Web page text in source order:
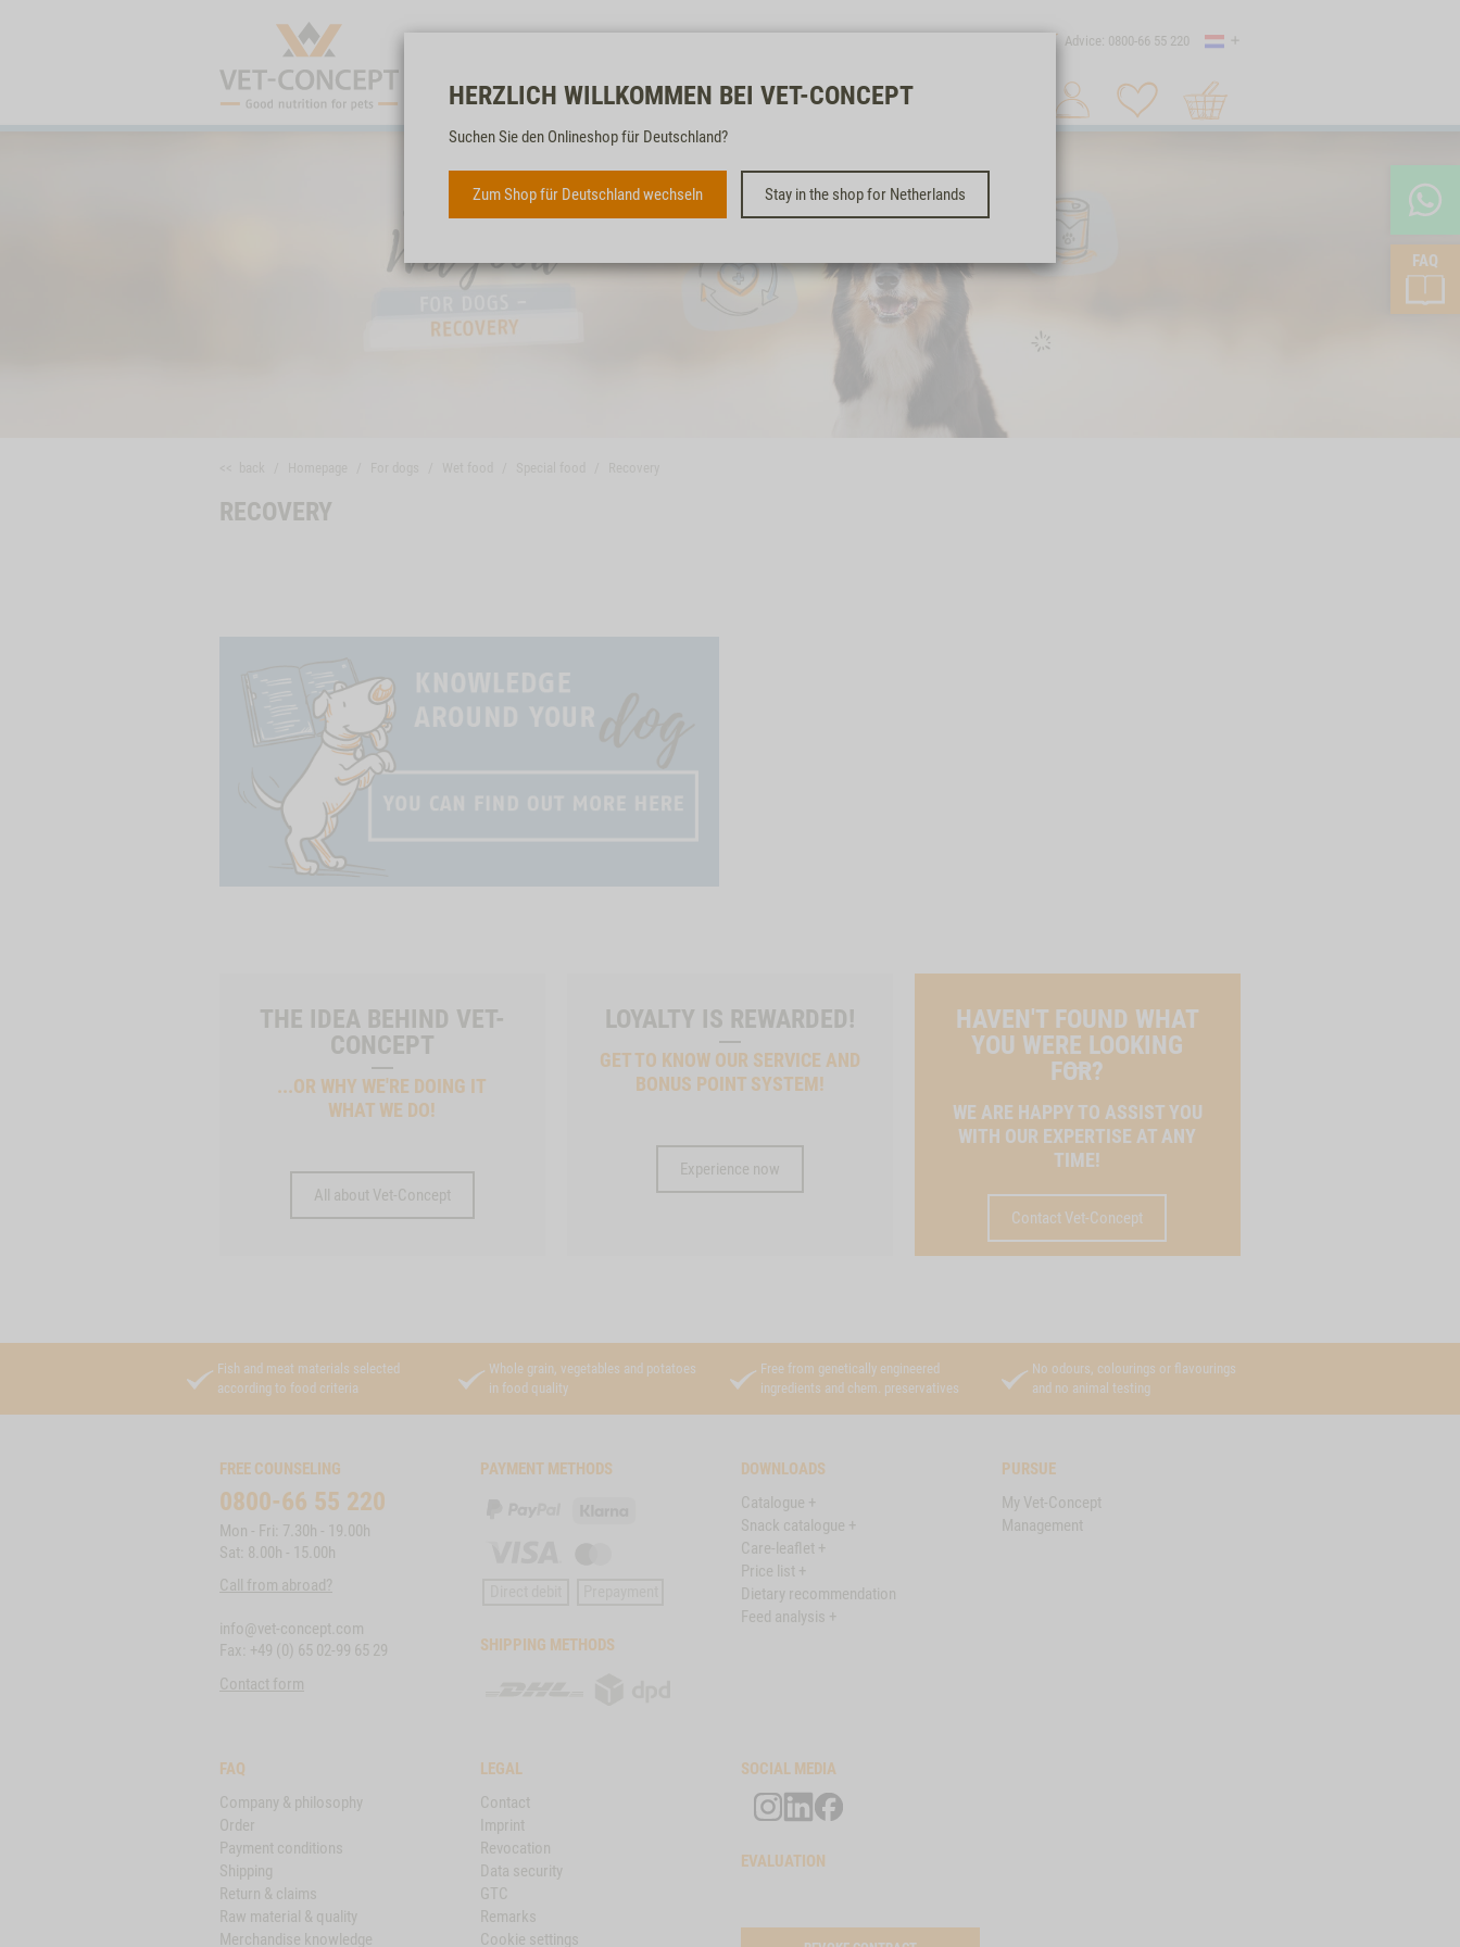
FAQ
Advice: 0800-66 55 220 Country
Search 1
HERZLICH WILLKOMMEN BEI VET-CONCEPT
Suchen Sie den Onlineshop für Deutschland?
Zum Shop für Deutschland wechseln Stay in the shop for Netherlands
RECOVERY
THE IDEA BEHIND VET-
CONCEPT
...OR WHY WE'RE DOING IT
WHAT WE DO!
All about Vet-Concept
LOYALTY IS REWARDED!
GET TO KNOW OUR SERVICE AND
BONUS POINT SYSTEM!
Experience now
HAVEN'T FOUND WHAT
YOU WERE LOOKING
FOR?
WE ARE HAPPY TO ASSIST YOU
WITH OUR EXPERTISE AT ANY
TIME!
Contact Vet-Concept
Fish and meat materials selected
according to food criteria
Whole grain, vegetables and potatoes
in food quality
Free from genetically engineered
ingredients and chem. preservatives
No odours, colourings or flavourings
and no animal testing
FREE COUNSELING
0800-66 55 220
Mon - Fri: 7.30h - 19.00h
Sat: 8.00h - 15.00h
Call from abroad?
info@vet-concept.com
Fax: +49 (0) 65 02-99 65 29
Contact form
PAYMENT METHODS
SHIPPING METHODS
DOWNLOADS
Catalogue +
Snack catalogue +
Care-leaflet +
Price list +
Dietary recommendation
Feed analysis +
PURSUE
My Vet-Concept
Management
FAQ
Company & philosophy
Order
Payment conditions
Shipping
Return & claims
Raw material & quality
Merchandise knowledge
LEGAL
Contact
Imprint
Revocation
Data security
GTC
Remarks
Cookie settings
SOCIAL MEDIA
EVALUATION